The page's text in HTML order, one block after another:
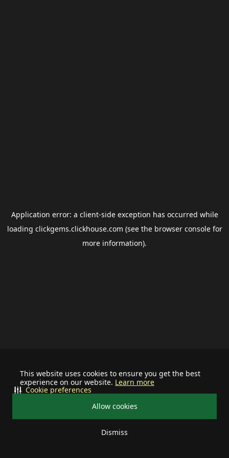
This website uses cookies to ensure you get the best
experience on our website. Learn more
Allow cookies
Dismiss
Cookie preferences
Application error: a client-side exception has occurred while
loading clickgems.clickhouse.com (see the browser consolefor
more information).